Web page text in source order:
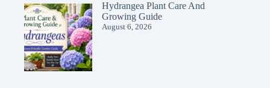
Hydrangea Plant Care And
Growing Guide
August 6, 2026